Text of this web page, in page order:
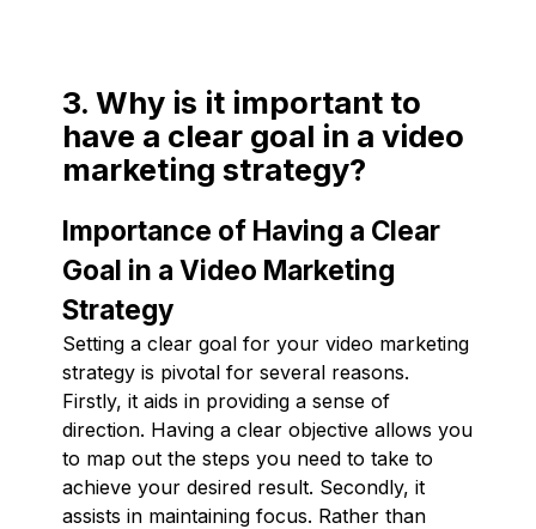
3. Why is it important to
have a clear goal in a video
marketing strategy?
Importance of Having a Clear
Goal in a Video Marketing
Strategy
Setting a clear goal for your video marketing
strategy is pivotal for several reasons.
Firstly, it aids in providing a sense of
direction. Having a clear objective allows you
to map out the steps you need to take to
achieve your desired result. Secondly, it
assists in maintaining focus. Rather than